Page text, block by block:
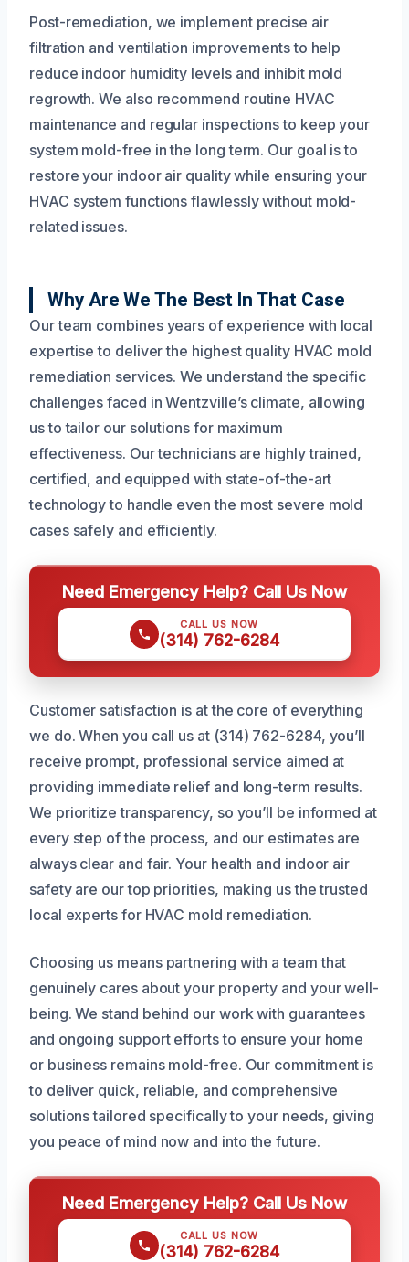
Post-remediation, we implement precise air
filtration and ventilation improvements to help
reduce indoor humidity levels and inhibit mold
regrowth. We also recommend routine HVAC
maintenance and regular inspections to keep your
system mold-free in the long term. Our goal is to
restore your indoor air quality while ensuring your
HVAC system functions flawlessly without mold-
related issues.
Why Are We The Best In That Case
Our team combines years of experience with local
expertise to deliver the highest quality HVAC mold
remediation services. We understand the specific
challenges faced in Wentzville’s climate, allowing
us to tailor our solutions for maximum
effectiveness. Our technicians are highly trained,
certified, and equipped with state-of-the-art
technology to handle even the most severe mold
cases safely and efficiently.
Need Emergency Help? Call Us Now
CALL US NOW
(314) 762-6284
Customer satisfaction is at the core of everything
we do. When you call us at (314) 762-6284, you’ll
receive prompt, professional service aimed at
providing immediate relief and long-term results.
We prioritize transparency, so you’ll be informed at
every step of the process, and our estimates are
always clear and fair. Your health and indoor air
safety are our top priorities, making us the trusted
local experts for HVAC mold remediation.
Choosing us means partnering with a team that
genuinely cares about your property and your well-
being. We stand behind our work with guarantees
and ongoing support efforts to ensure your home
or business remains mold-free. Our commitment is
to deliver quick, reliable, and comprehensive
solutions tailored specifically to your needs, giving
you peace of mind now and into the future.
Need Emergency Help? Call Us Now
CALL US NOW
(314) 762-6284